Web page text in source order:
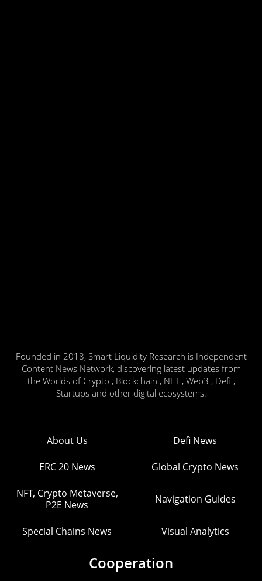
Founded in 2018, Smart Liquidity Research is Independent
Content News Network, discovering latest updates from
the Worlds of Crypto , Blockchain , NFT , Web3 , Defi ,
Startups and other digital ecosystems.
About Us Defi News
ERC 20 News Global Crypto News
NFT, Crypto Metaverse,
P2E News
Navigation Guides
Special Chains News Visual Analytics
Cooperation